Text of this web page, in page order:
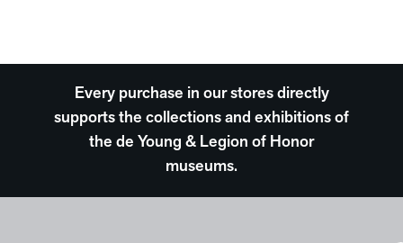
Every purchase in our stores directly
supports the collections and exhibitions of
the de Young & Legion of Honor
museums.